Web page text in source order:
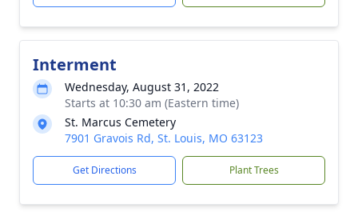
Interment
Wednesday, August 31, 2022
Starts at 10:30 am (Eastern time)
St. Marcus Cemetery
7901 Gravois Rd, St. Louis, MO 63123
Get Directions Plant Trees